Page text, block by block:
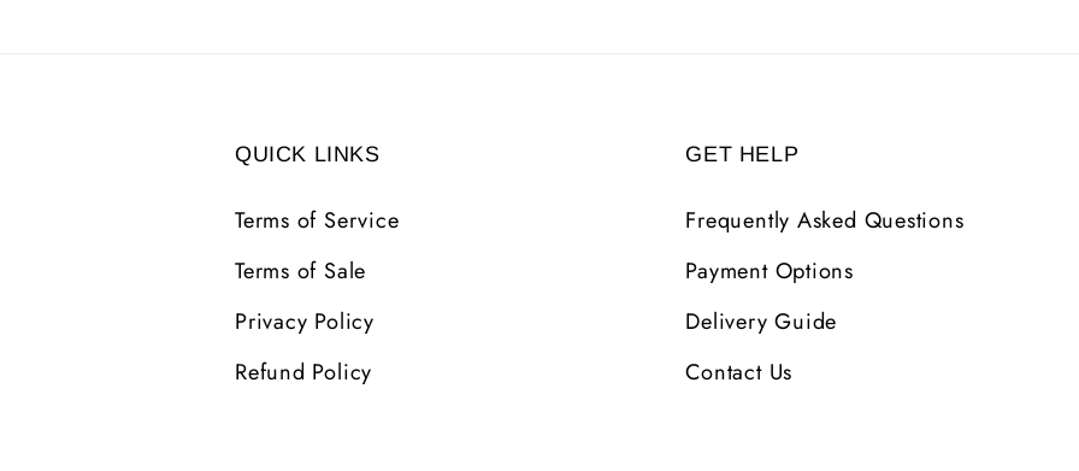
QUICK LINKS
Terms of Service
Terms of Sale
Privacy Policy
Refund Policy
GET HELP
Frequently Asked Questions
Payment Options
Delivery Guide
Contact Us